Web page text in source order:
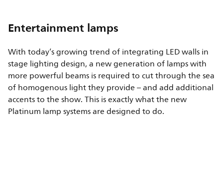
Entertainment lamps
With today’s growing trend of integrating LED walls in
stage lighting design, a new generation of lamps with
more powerful beams is required to cut through the sea
of homogenous light they provide – and add additional
accents to the show. This is exactly what the new
Platinum lamp systems are designed to do.